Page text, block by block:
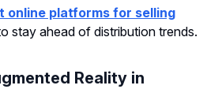
online platforms for selling
stay ahead of distribution trends.
Reality in